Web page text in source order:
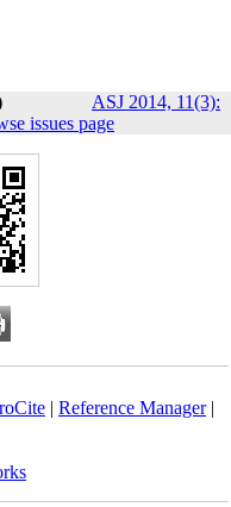
ASJ 2014, 11(3):
issues page
| Reference Manager|